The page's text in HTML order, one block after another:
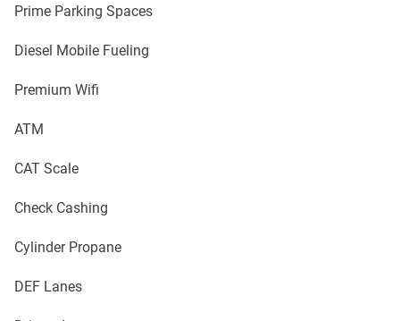
Prime Parking Spaces
Diesel Mobile Fueling
Premium Wifi
ATM
CAT Scale
Check Cashing
Cylinder Propane
DEF Lanes